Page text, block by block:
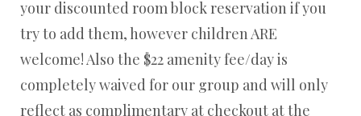
your discounted room block reservation if you
try to add them, however children ARE
welcome! Also the $22 amenity fee/day is
completely waived for our group and will only
reflect as complimentary at checkout at the